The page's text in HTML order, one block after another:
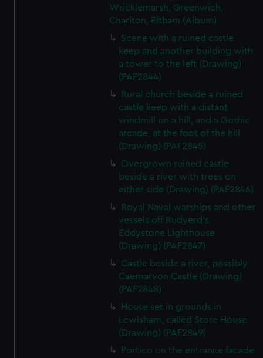
Wricklemarsh, Greenwich,
Charlton, Eltham (Album)
Scene with a ruined castle
keep and another building with
a tower to the left (Drawing)
(PAF2844)
Rural church beside a ruined
castle keep with a distant
windmill on a hill, and a Gothic
arcade, at the foot of the hill
(Drawing) (PAF2845)
Overgrown ruined castle
beside a river with trees on
either side (Drawing) (PAF2846)
Royal Naval warships and other
vessels off Rudyerd's
Eddystone Lighthouse
(Drawing) (PAF2847)
Castle beside a river, possibly
Caernarvon Castle (Drawing)
(PAF2848)
House set in grounds in
Lewisham, called Store House
(Drawing) (PAF2849)
Portico on the entrance facade